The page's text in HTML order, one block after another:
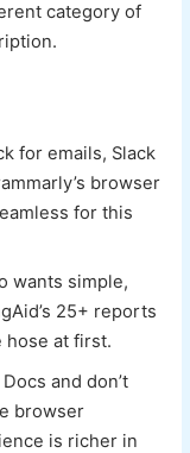
category of
for emails, Slack
browser
for this
wants simple,
25+ reports
hose at first.
and don’t
browser
is richer in